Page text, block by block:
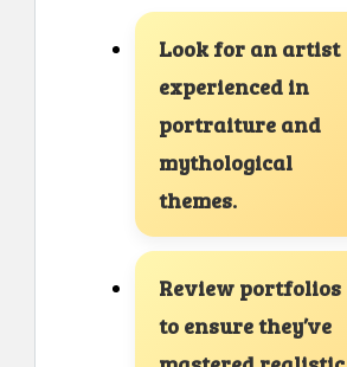
Look for an artist
experienced in
portraiture and
mythological
themes.
Review portfolios
to ensure they’ve